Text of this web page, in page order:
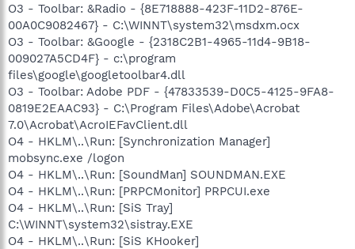
O3 - Toolbar: &Radio - {8E718888-423F-11D2-876E-
00A0C9082467} - C:\WINNT\system32\msdxm.ocx
O3 - Toolbar: &Google - {2318C2B1-4965-11d4-9B18-
009027A5CD4F} - c:\program
files\google\googletoolbar4.dll
O3 - Toolbar: Adobe PDF - {47833539-D0C5-4125-9FA8-
0819E2EAAC93} - C:\Program Files\Adobe\Acrobat
7.0\Acrobat\AcroIEFavClient.dll
O4 - HKLM\..\Run: [Synchronization Manager]
mobsync.exe /logon
O4 - HKLM\..\Run: [SoundMan] SOUNDMAN.EXE
O4 - HKLM\..\Run: [PRPCMonitor] PRPCUI.exe
O4 - HKLM\..\Run: [SiS Tray]
C:\WINNT\system32\sistray.EXE
O4 - HKLM\..\Run: [SiS KHooker]